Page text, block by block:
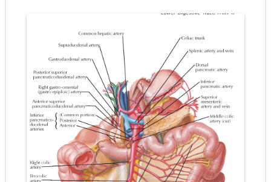
Pneumonectomy: Procedure, Indications, Surgical Technique, Risks, Recovery, and Postoperative Care
Video-Assisted Thoracoscopic Surgery (VATS): Procedure, Benefits, Indications, Risks, Recovery & Surgical Technique
Extracorporeal Shock Wave Lithotripsy (ESWL): Procedure, Indications, Risks, Recovery & Success Rate
Lung Volume Reduction Surgery (LVRS): Procedure, Benefits, Risks, Recovery, and NETT Trial Explained
Lung Transplantation: Types, Procedure, Risks, Recovery, and Long-Term Survival
Carney Complex: Symptoms, Causes, Diagnosis, Genetics, Treatment, and Long-Term Management
Cushing's Syndrome vs Cushing's Disease: Symptoms, Causes, Diagnosis & Treatment Guide